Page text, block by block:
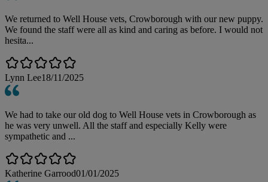
We returned to Well House vets, Crowborough with our new puppy.
We found the staff were all as kind and caring as before. I would not
hesita...
Lynn Lee18/11/2025
We had to take our old dog to Well House vets in Crowborough as
he was very unwell. All the staff and especially Kelly were
sympathetic and ...
Katherine Garrood01/01/2025